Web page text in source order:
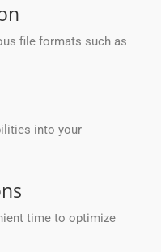
file formats such as
into your
time to optimize